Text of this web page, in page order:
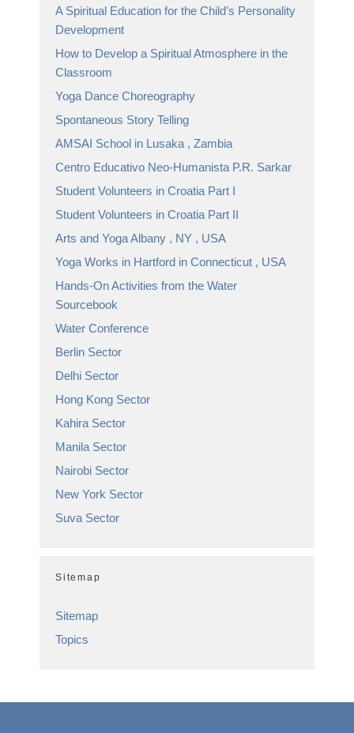
A Spiritual Education for the Child’s Personality
Development
How to Develop a Spiritual Atmosphere in the
Classroom
Yoga Dance Choreography
Spontaneous Story Telling
AMSAI School in Lusaka , Zambia
Centro Educativo Neo-Humanista P.R. Sarkar
Student Volunteers in Croatia Part I
Student Volunteers in Croatia Part II
Arts and Yoga Albany , NY , USA
Yoga Works in Hartford in Connecticut , USA
Hands-On Activities from the Water
Sourcebook
Water Conference
Berlin Sector
Delhi Sector
Hong Kong Sector
Kahira Sector
Manila Sector
Nairobi Sector
New York Sector
Suva Sector
Sitemap
Sitemap
Topics